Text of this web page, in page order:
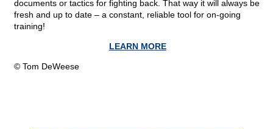
documents or tactics for fighting back. That way it will always be
fresh and up to date – a constant, reliable tool for on-going
training!
LEARN MORE
© Tom DeWeese